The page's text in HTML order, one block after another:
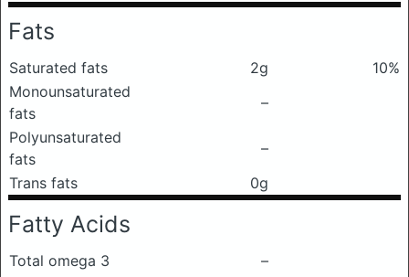
Fats
Saturated fats 2g
10%
Monounsaturated
fats
–
Polyunsaturated
fats
–
Trans fats
0g
Fatty Acids
Total omega 3
–